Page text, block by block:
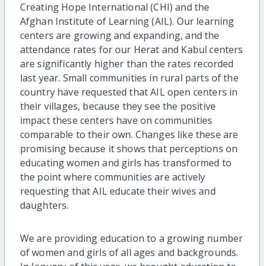
Creating Hope International (CHI) and the
Afghan Institute of Learning (AIL). Our learning
centers are growing and expanding, and the
attendance rates for our Herat and Kabul centers
are significantly higher than the rates recorded
last year. Small communities in rural parts of the
country have requested that AIL open centers in
their villages, because they see the positive
impact these centers have on communities
comparable to their own. Changes like these are
promising because it shows that perceptions on
educating women and girls has transformed to
the point where communities are actively
requesting that AIL educate their wives and
daughters.
We are providing education to a growing number
of women and girls of all ages and backgrounds.